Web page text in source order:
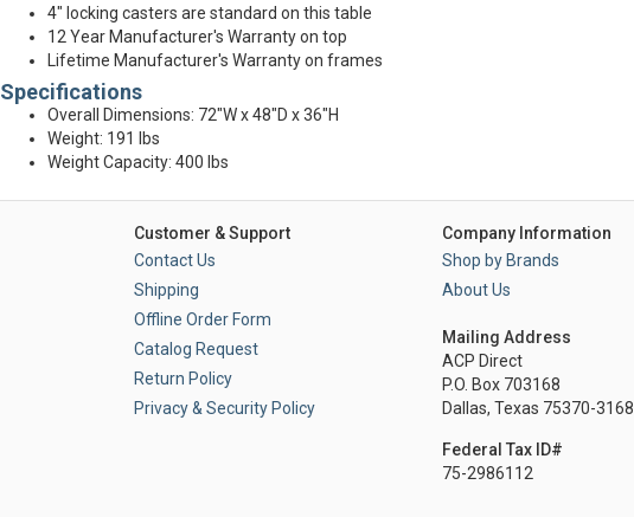
4" locking casters are standard on this table
12 Year Manufacturer's Warranty on top
Lifetime Manufacturer's Warranty on frames
Specifications
Overall Dimensions: 72"W x 48"D x 36"H
Weight: 191 lbs
Weight Capacity: 400 lbs
Customer & Support
Contact Us
Shipping
Offline Order Form
Catalog Request
Return Policy
Privacy & Security Policy
Company Information
Shop by Brands
About Us
Mailing Address
ACP Direct
P.O. Box 703168
Dallas, Texas 75370-3168
Federal Tax ID#
75-2986112